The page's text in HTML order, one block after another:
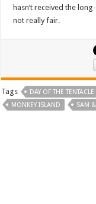
hasn’t received the
not really fair.
Tags DAY OF THE TENTACLE
MONKEY ISLAND
SAM